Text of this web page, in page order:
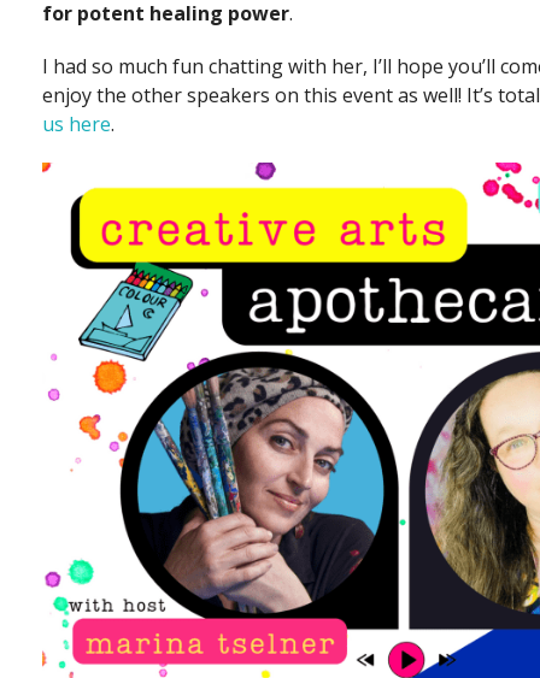
for potent healing power.
I had so much fun chatting with her, I’ll hope you’ll
enjoy the other speakers on this event as well! It’s
us here.